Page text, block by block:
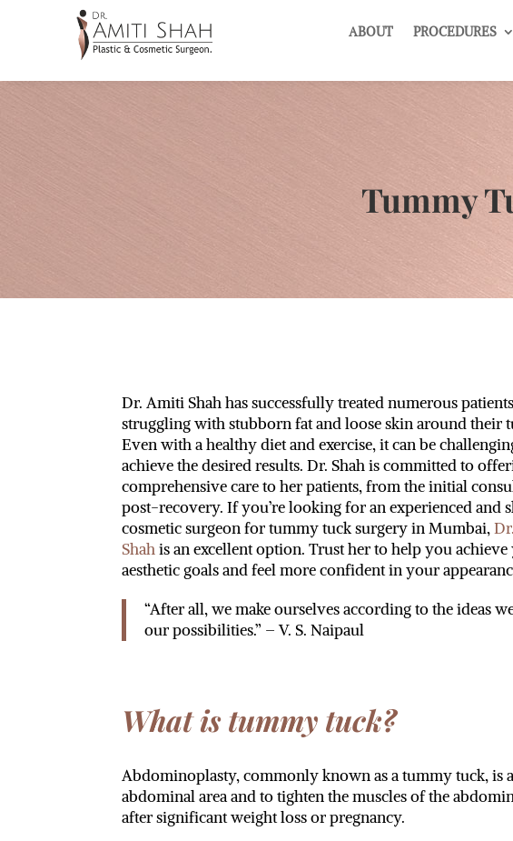
ABOUT PROCEDURES
Tummy
Dr. Amiti Shah has successfully treated numerous patients
struggling with stubborn fat and loose skin around their
Even with a healthy diet and exercise, it can be
achieve the desired results. Dr. Shah is committed to
comprehensive care to her patients, from the initial
post-recovery. If you’re looking for an experienced and
cosmetic surgeon for tummy tuck surgery in Mumbai,
Shahis an excellent option. Trust her to help you
aesthetic goals and feel more confident in your
“After all, we make ourselves according to the ideas
our possibilities.” – V. S. Naipaul
What is tummy tuck?
Abdominoplasty, commonly known as a tummy tuck, is
abdominal area and to tighten the muscles of the
after significant weight loss or pregnancy.